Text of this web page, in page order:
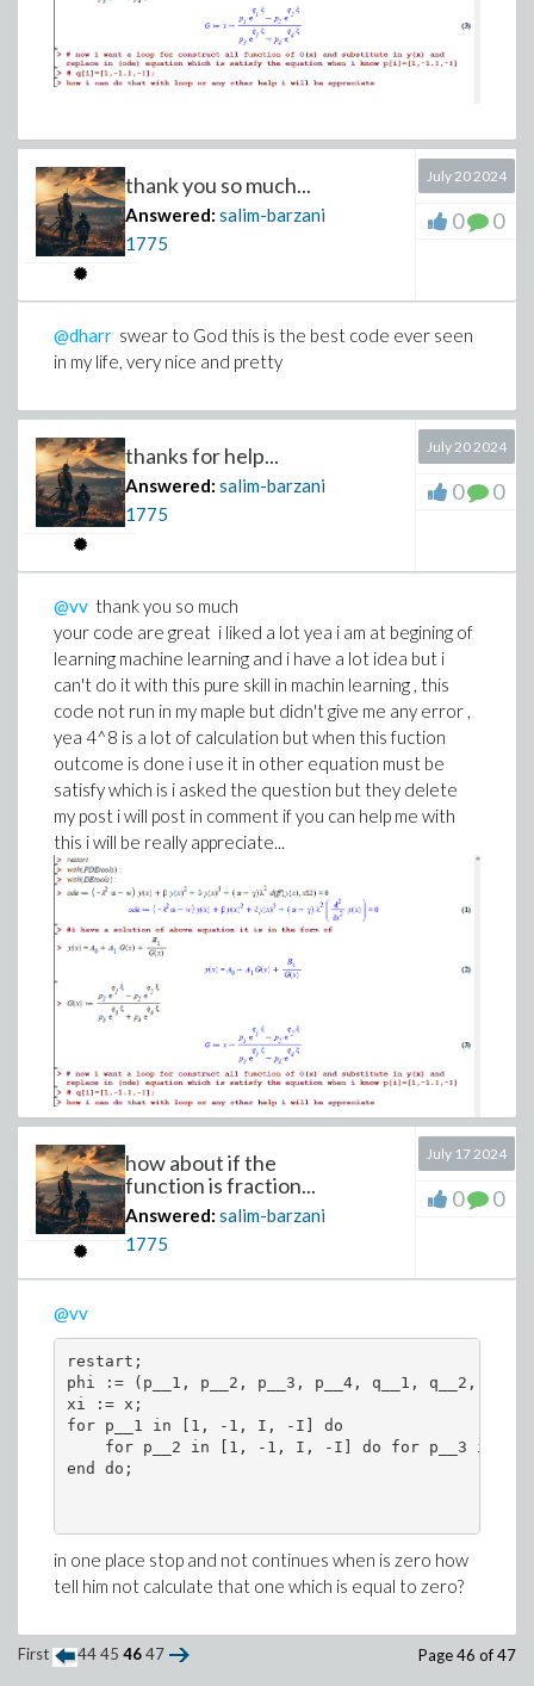
thank you so much...
Answered: salim-barzani
1775
July 20 2024
0 0
@dharr swear to God this is the best code ever seen
in my life, very nice and pretty
thanks for help...
Answered: salim-barzani
1775
July 20 2024
0 0
@vv thank you so much
your code are great i liked a lot yea i am at begining of
learning machine learning and i have a lot idea but i
can't do it with this pure skill in machin learning , this
code not run in my maple but didn't give me any error ,
yea 4^8 is a lot of calculation but when this fuction
outcome is done i use it in other equation must be
satisfy which is i asked the question but they delete
my post i will post in comment if you can help me with
this i will be really appreciate...
how about if the
function is fraction...
Answered: salim-barzani
1775
July 17 2024
0 0
@vv
restart;
phi := (p__1, p__2, p__3, p__4, q__1, q__2,
xi := x;
for p__1 in [1, -1, I, -I] do
for p__2 in [1, -1, I, -I] do for p__3 in
end do;
in one place stop and not continues when is zero how
tell him not calculate that one which is equal to zero?
First 4445 4647 Page 46 of 47